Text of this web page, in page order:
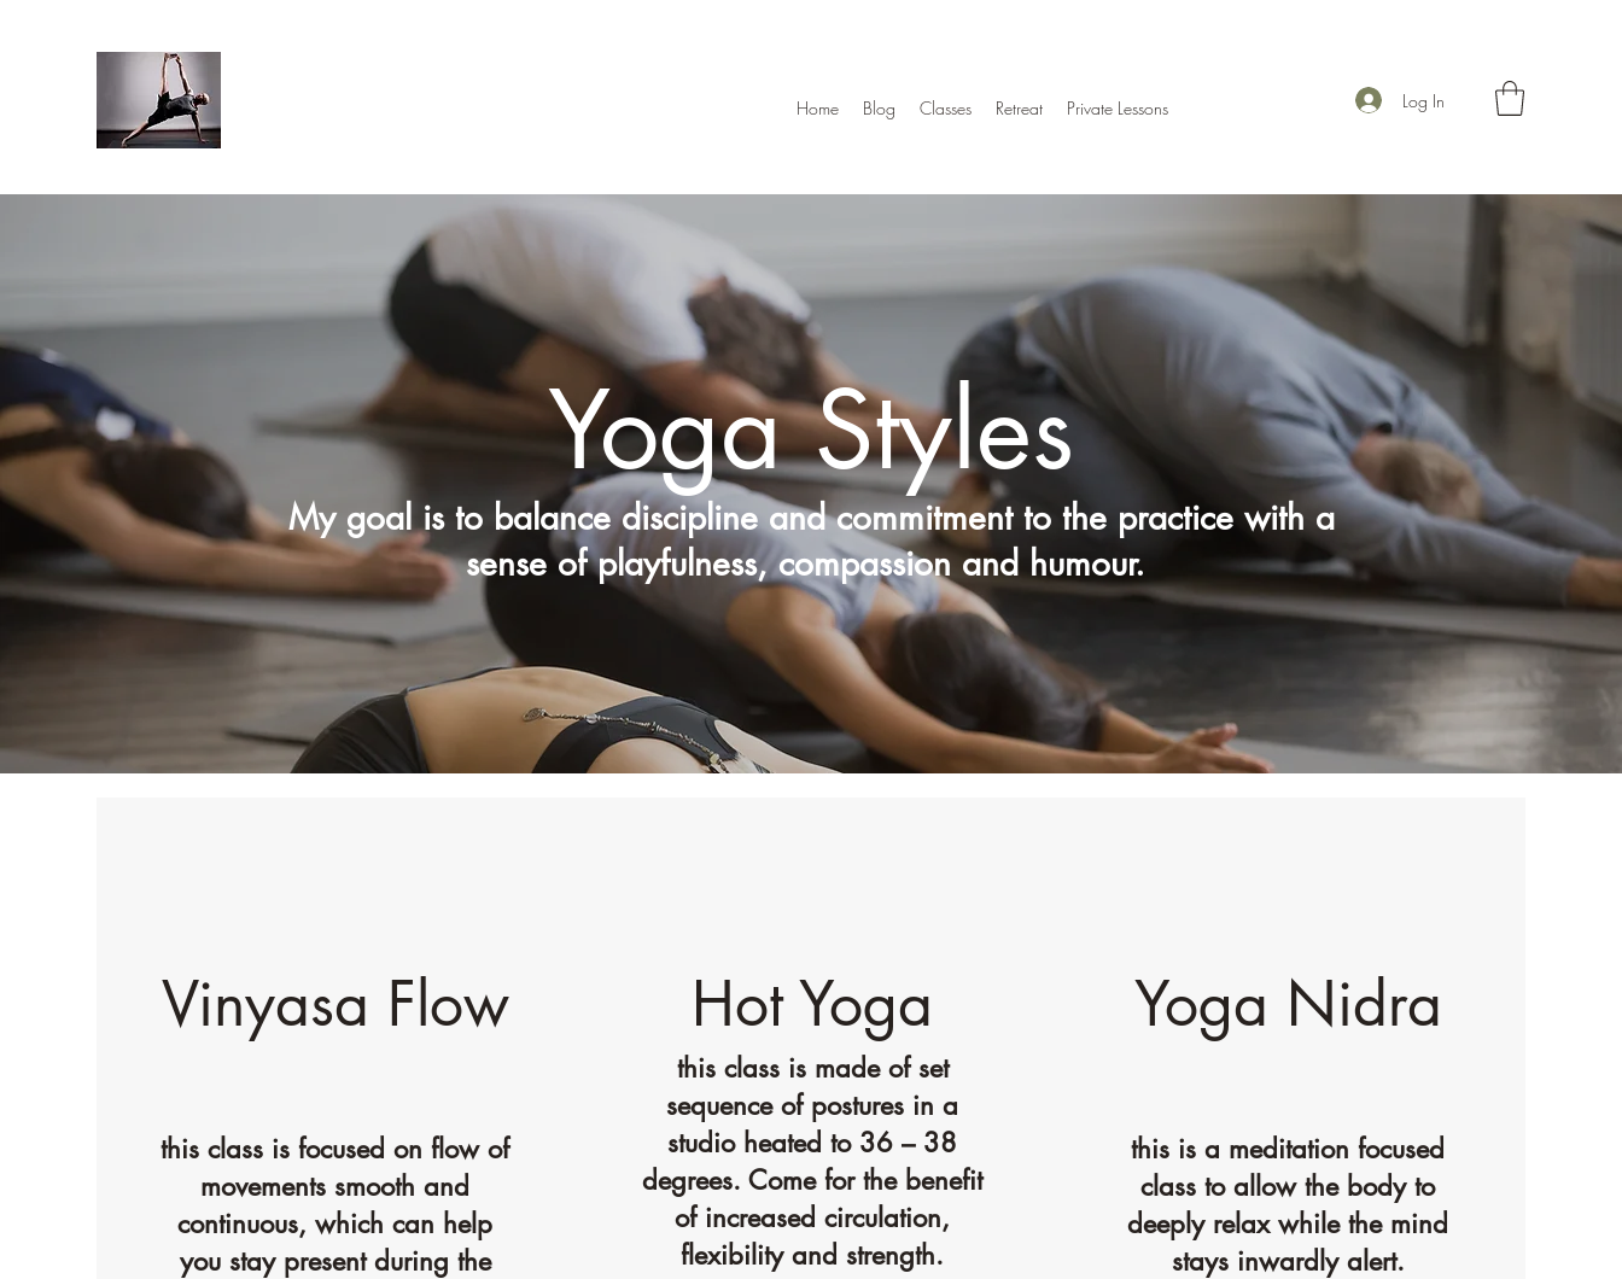
Home Blog Classes Retreat Private Lessons Log In
Yoga Styles
My goal is to balance discipline and commitment to the practice with a
sense of playfulness, compassion and humour.
Vinyasa Flow
this class is focused on flow of
movements smooth and
continuous, which can help
you stay present during the
Hot Yoga
this class is made of set
sequence of postures in a
studio heated to 36 – 38
degrees. Come for the benefit
of increased circulation,
flexibility and strength.
Yoga Nidra
this is a meditation focused
class to allow the body to
deeply relax while the mind
stays inwardly alert.